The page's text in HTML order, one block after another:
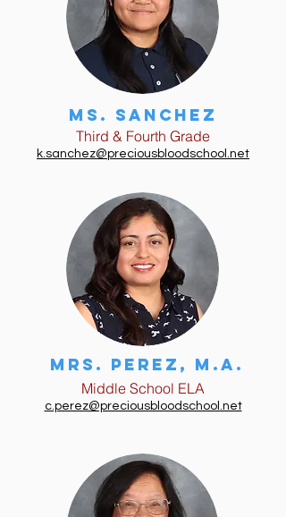
Ms. Sanchez
Third & Fourth Grade
k.sanchez@preciousbloodschool.net
Mrs. Perez, m.a.
Middle School ELA
c.perez@preciousbloodschool.net